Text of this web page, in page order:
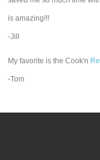
is amazing!!!
-Jill
My favorite is the Cook'n
-Tom